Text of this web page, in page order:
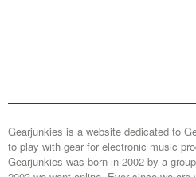
Gearjunkies is a website dedicated to
to play with gear for electronic music
Gearjunkies was born in 2002 by a